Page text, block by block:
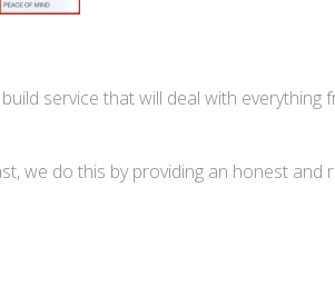
service that will deal with
we do this by providing an honest